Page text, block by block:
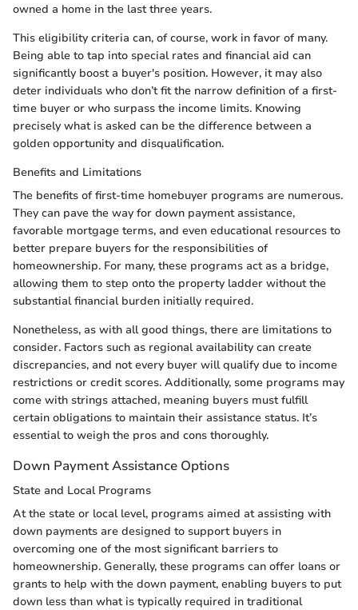
owned a home in the last three years.
This eligibility criteria can, of course, work in favor of many.
Being able to tap into special rates and financial aid can
significantly boost a buyer's position. However, it may also
deter individuals who don’t fit the narrow definition of a first-
time buyer or who surpass the income limits. Knowing
precisely what is asked can be the difference between a
golden opportunity and disqualification.
Benefits and Limitations
The benefits of first-time homebuyer programs are numerous.
They can pave the way for down payment assistance,
favorable mortgage terms, and even educational resources to
better prepare buyers for the responsibilities of
homeownership. For many, these programs act as a bridge,
allowing them to step onto the property ladder without the
substantial financial burden initially required.
Nonetheless, as with all good things, there are limitations to
consider. Factors such as regional availability can create
discrepancies, and not every buyer will qualify due to income
restrictions or credit scores. Additionally, some programs may
come with strings attached, meaning buyers must fulfill
certain obligations to maintain their assistance status. It’s
essential to weigh the pros and cons thoroughly.
Down Payment Assistance Options
State and Local Programs
At the state or local level, programs aimed at assisting with
down payments are designed to support buyers in
overcoming one of the most significant barriers to
homeownership. Generally, these programs can offer loans or
grants to help with the down payment, enabling buyers to put
down less than what is typically required in traditional